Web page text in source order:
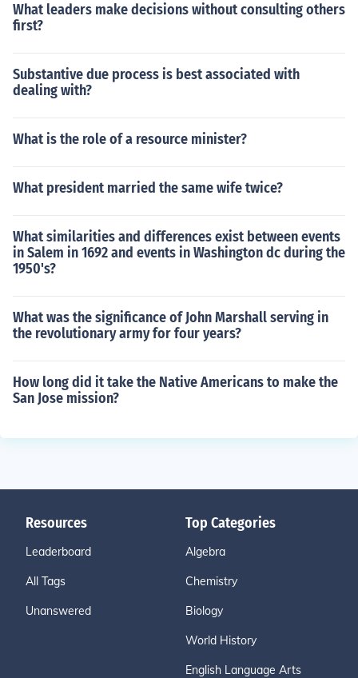
What leaders make decisions without consulting others
first?
Substantive due process is best associated with
dealing with?
What is the role of a resource minister?
What president married the same wife twice?
What similarities and differences exist between events
in Salem in 1692 and events in Washington dc during the
1950's?
What was the significance of John Marshall serving in
the revolutionary army for four years?
How long did it take the Native Americans to make the
San Jose mission?
Resources
Leaderboard
All Tags
Unanswered
Top Categories
Algebra
Chemistry
Biology
World History
English Language Arts